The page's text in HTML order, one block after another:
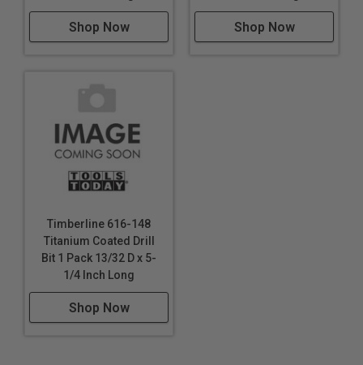
Shop Now Shop Now
Timberline 616-148
Titanium Coated Drill
Bit 1 Pack 13/32 D x 5-
1/4 Inch Long
Shop Now